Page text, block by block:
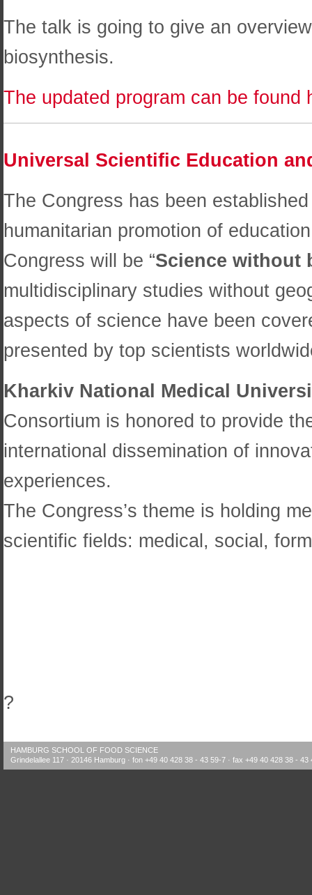
The talk is going to give an
biosynthesis.
The updated program can be found
Universal Scientific Education
The Congress has been
humanitarian promotion of
Congress will be “Science without
multidisciplinary studies without
aspects of science have been
presented by top scientists
Kharkiv National Medical
Consortium is honored to provide
international dissemination of
experiences.
The Congress’s theme is holding
scientific fields: medical, social,
?
HAMBURG SCHOOL OF FOOD SCIENCE
Grindelallee 117 · 20146 Hamburg · fon +49 40 428 38 - 43 59-7 · fax +49 40 428 38 - 43